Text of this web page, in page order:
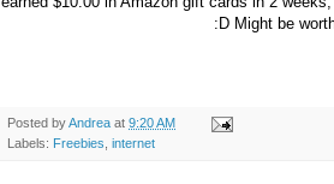
:D Might be
Posted byAndrea at 9:20 AM
Labels: Freebies, internet